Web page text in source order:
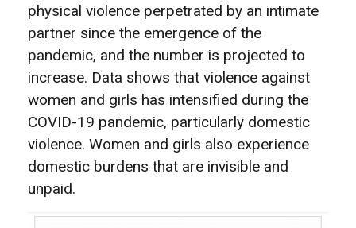
physical violence perpetrated by an intimate
partner since the emergence of the
pandemic, and the number is projected to
increase. Data shows that violence against
women and girls has intensified during the
COVID-19 pandemic, particularly domestic
violence. Women and girls also experience
domestic burdens that are invisible and
unpaid.